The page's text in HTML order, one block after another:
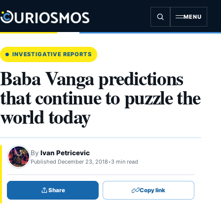
to
content
MENU
INVESTIGATIVE REPORTS
Baba Vanga predictions
that continue to puzzle the
world today
By Ivan Petricevic
Published December 23, 2018•3 min read
Share Copy link